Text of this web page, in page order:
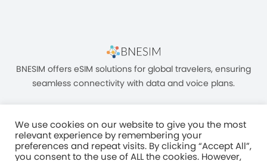
BNESIM offers eSIM solutions for global travelers, ensuring
seamless connectivity with data and voice plans.
Unit C, 8/F, King Palace Plaza, NO:55 King Yip Street, Kwun Tong, Kowloon,
We use cookies on our website to give you the most
relevant experience by remembering your
preferences and repeat visits. By clicking “Accept All”,
you consent to the use of ALL the cookies. However,